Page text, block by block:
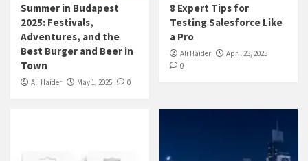
Summer in Budapest
2025: Festivals,
Adventures, and the
Best Burger and Beer in
Town
Ali Haider May 1, 2025 0
8 Expert Tips for
Testing Salesforce Like
a Pro
Ali Haider
April 23, 2025
0